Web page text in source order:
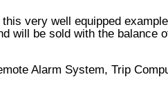
very well equipped
will be sold with the balance
Alarm System, Trip